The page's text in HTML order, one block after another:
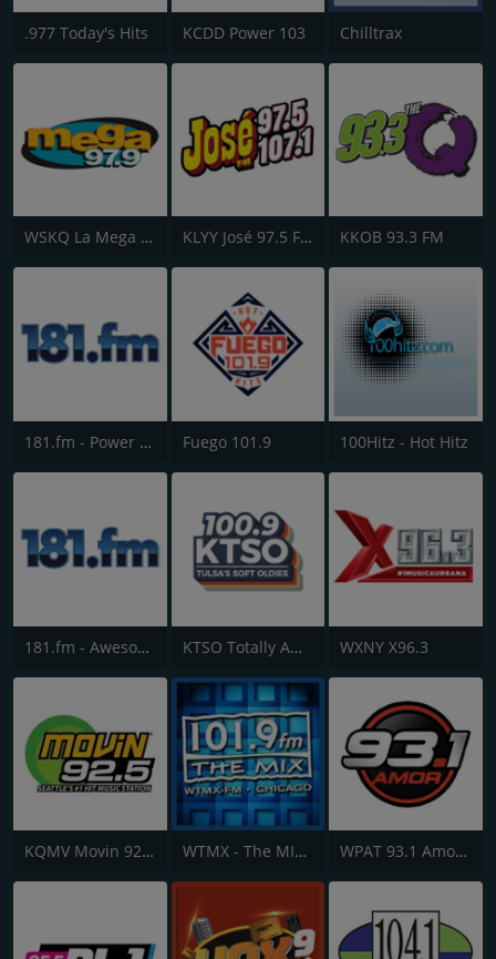
.977 Today's Hits KCDD Power 103 Chilltrax
WSKQ La Mega 97.9 FM KLYY José 97.5 FM KKOB 93.3 FM
181.fm - Power 181 (Top 40) Fuego 101.9 100Hitz - Hot Hitz
181.fm - Awesome 80s KTSO Totally Awesome 80s @ 100.9 WXNY X96.3
KQMV Movin 92.5 FM WTMX - The MIX 101.9 FM WPAT 93.1 Amor FM